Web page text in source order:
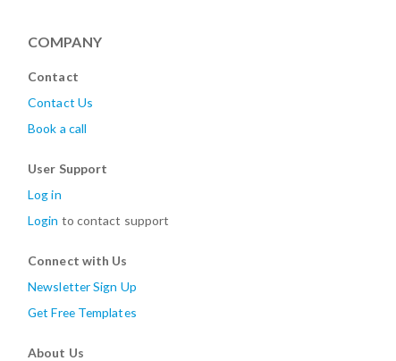
COMPANY
Contact
Contact Us
Book a call
User Support
Log in
Login to contact support
Connect with Us
Newsletter Sign Up
Get Free Templates
About Us